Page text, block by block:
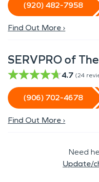
(920) 482-7958
Find Out More ›
SERVPRO of
4.7 (24
(906) 702-4678
Find Out More ›
Need
Update/